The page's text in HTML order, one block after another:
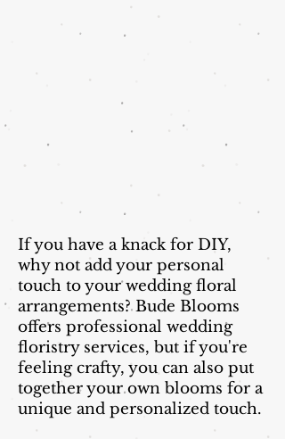
If you have a knack for DIY,
why not add your personal
touch to your wedding floral
arrangements? Bude Blooms
offers professional wedding
floristry services, but if you're
feeling crafty, you can also put
together your own blooms for a
unique and personalized touch.